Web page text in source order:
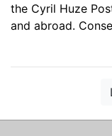
the Cyril Huze
and abroad.